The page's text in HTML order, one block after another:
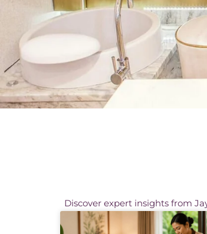
Discover expert insights from